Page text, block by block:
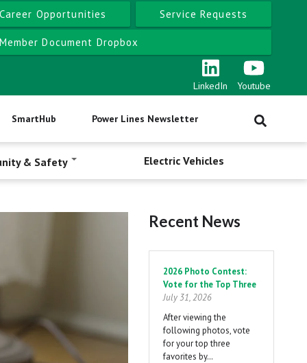
Career Opportunities Service Requests
Member Document Dropbox
LinkedIn Youtube
SmartHub Power Lines Newsletter
& Safety Electric Vehicles
Recent News
2026 Photo Contest:
Vote for the Top Three
July 31, 2026
After viewing the
following photos, vote
for your top three
favorites by…
Pagination